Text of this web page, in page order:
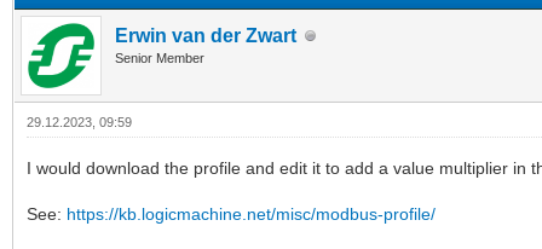
Erwin van der Zwart
Senior Member
29.12.2023, 09:59
I would download the profile and edit it to add a value multiplier
See: https://kb.logicmachine.net/misc/modbus-profile/